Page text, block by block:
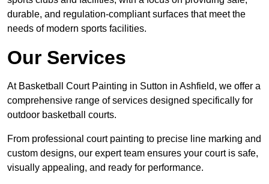
durable, and regulation-compliant surfaces that meet the
needs of modern sports facilities.
Our Services
At Basketball Court Painting in Sutton in Ashfield, we offer a
comprehensive range of services designed specifically for
outdoor basketball courts.
From professional court painting to precise line marking and
custom designs, our expert team ensures your court is safe,
visually appealing, and ready for performance.